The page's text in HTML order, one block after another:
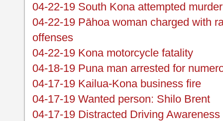
04-22-19 South Kona attempted
04-22-19 Pāhoa woman charged with
offenses
04-22-19 Kona motorcycle fatality
04-18-19 Puna man arrested for
04-17-19 Kailua-Kona business fire
04-17-19 Wanted person: Shilo Brent
04-17-19 Distracted Driving Awareness